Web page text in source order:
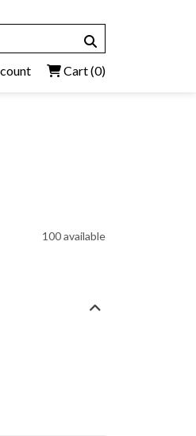
Cart(0)
100 available